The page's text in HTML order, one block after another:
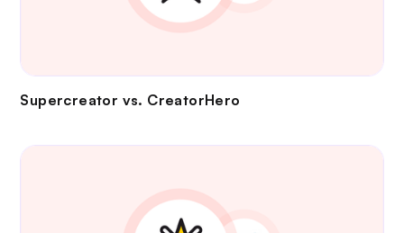
Supercreator vs. CreatorHero